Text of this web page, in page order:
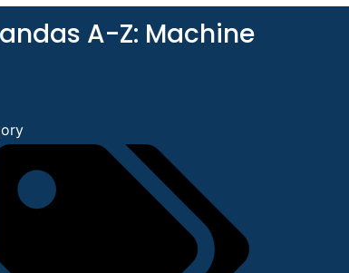
A-Z: Machine